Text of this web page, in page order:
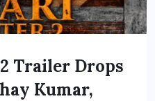
Trailer Drops
Kumar,